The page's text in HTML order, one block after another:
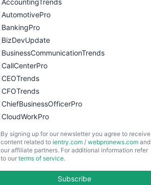
AutomotivePro
BankingPro
BizDevUpdate
BusinessCommunicationTrends
CallCenterPro
CEOTrends
CFOTrends
ChiefBusinessOfficerPro
CloudWorkPro
EmployeeExperiencePro
ENTBusinessNews
By signing up for our newsletter you agree to receive
content related to ientry.com / webpronews.com and
our affiliate partners. For additional information refer
to our terms of service.
Subscribe